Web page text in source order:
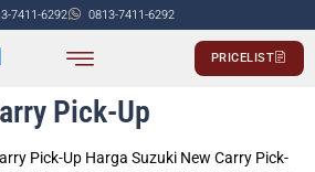
7411-6292 0813-7411-6292
PRICELIST
Pick-Up
Pick-Up Harga Suzuki New Carry Pick-